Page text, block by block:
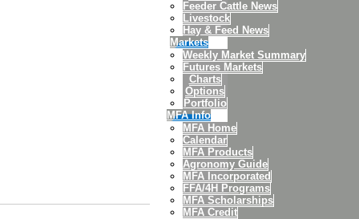
Feeder Cattle News
Livestock
Hay & Feed News
Markets
Weekly Market Summary
Futures Markets
Charts
Options
Portfolio
MFA Info
MFA Home
Calendar
MFA Products
Agronomy Guide
MFA Incorporated
FFA/4H Programs
MFA Scholarships
MFA Credit